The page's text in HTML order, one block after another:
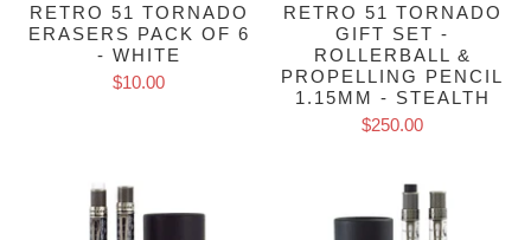
RETRO 51 TORNADO
ERASERS PACK OF 6
- WHITE
$10.00
RETRO 51 TORNADO
GIFT SET -
ROLLERBALL &
PROPELLING PENCIL
1.15MM - STEALTH
$250.00